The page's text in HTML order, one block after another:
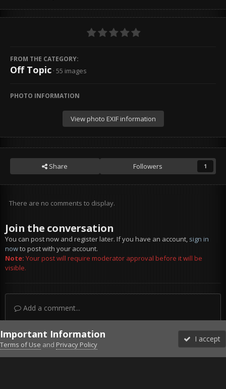
FROM THE CATEGORY:
Off Topic · 55 images
PHOTO INFORMATION
View photo EXIF information
Share Followers 1
There are no comments to display.
Join the conversation
You can post now and register later. If you have an account,sign in
nowto post with your account.
Note:Your post will require moderator approval before it will be
visible.
Add a comment...
DiscordFacebook BMSFacebook VG
Twitter Twitch YouTubeSteam
Important Information
Terms of Use and Privacy Policy
I accept
Forums Unread More